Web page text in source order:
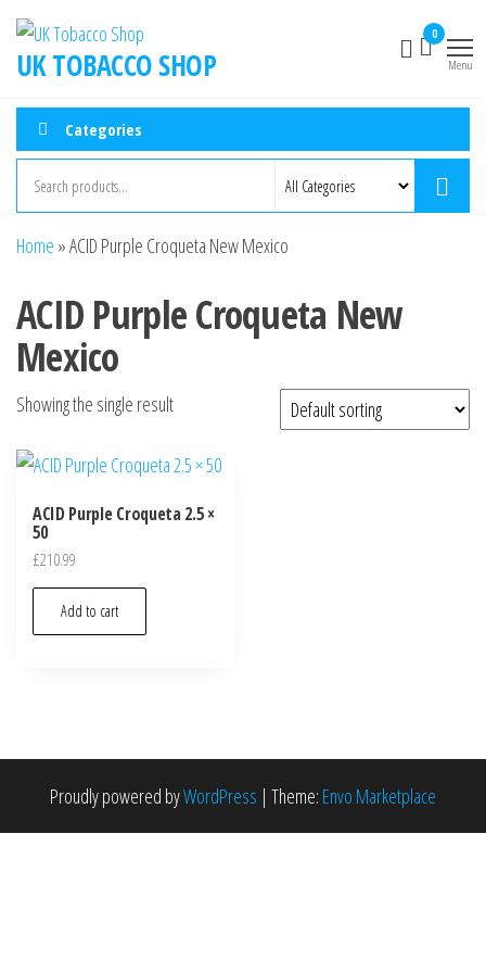
UK TOBACCO SHOP
0
Menu
Categories
Home »ACID Purple Croqueta New Mexico
ACID Purple Croqueta New
Mexico
Showing the single result
ACID Purple Croqueta 2.5 ×
50
£210.99
Add to cart
Proudly powered byWordPress | Theme: Envo Marketplace